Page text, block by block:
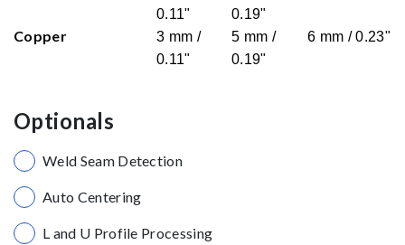
0.11"
0.19"
Copper
3 mm /
0.11"
5 mm /
0.19"
6 mm / 0.23"
Optionals
Weld Seam Detection
Auto Centering
L and U Profile Processing